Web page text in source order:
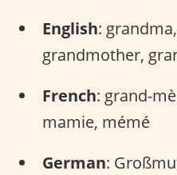
English:
grandmother,
French: grand-
mamie, mémé
German: